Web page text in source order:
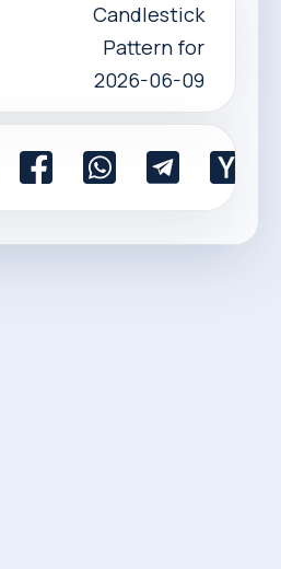
Candlestick
Pattern for
2026-06-09